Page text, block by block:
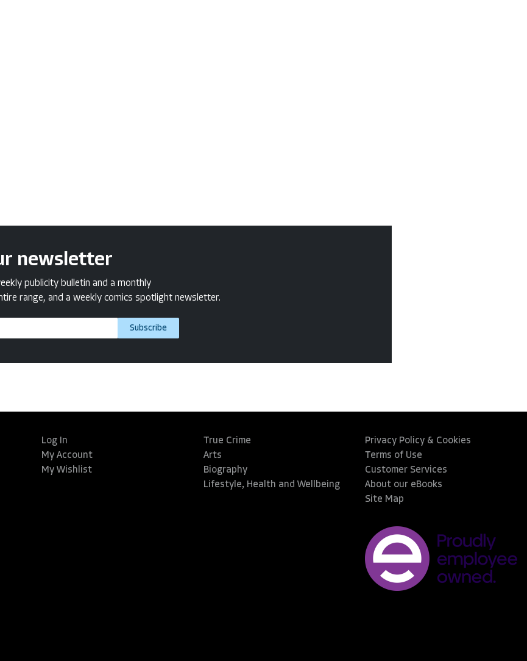
newsletter
publicity bulletin and a monthly
range, and a weekly comics spotlight newsletter.
Subscribe
Log In
My Account
My Wishlist
True Crime
Arts
Biography
Lifestyle, Health and Wellbeing
Privacy Policy & Cookies
Terms of Use
Customer Services
About our eBooks
Site Map